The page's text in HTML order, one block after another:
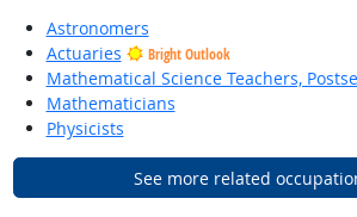
Astronomers
Actuaries
Bright Outlook
Mathematical Science Teachers,
Mathematicians
Physicists
See more related